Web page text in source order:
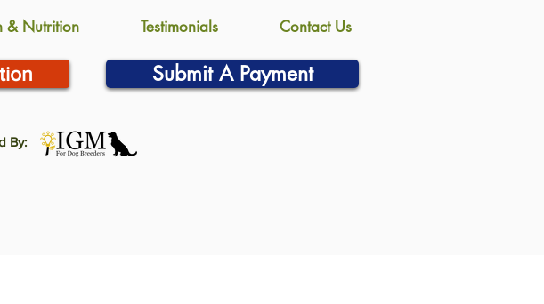
& Nutrition Testimonials Contact Us
Submit A Payment
By: